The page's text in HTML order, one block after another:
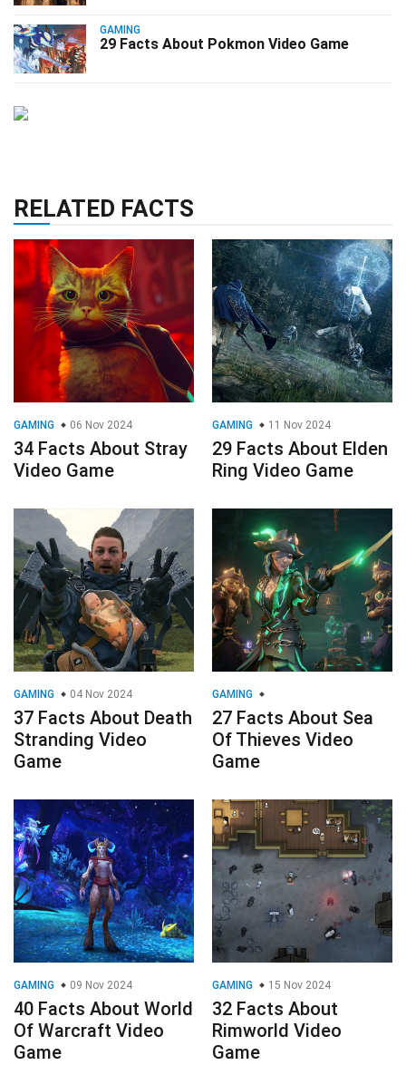
GAMING
29 Facts About Pokmon Video Game
RELATED FACTS
GAMING 06 Nov 2024
34 Facts About Stray
Video Game
GAMING 11 Nov 2024
29 Facts About Elden
Ring Video Game
GAMING 04 Nov 2024
37 Facts About Death
Stranding Video
Game
GAMING
27 Facts About Sea
Of Thieves Video
Game
GAMING 09 Nov 2024
40 Facts About World
Of Warcraft Video
Game
GAMING 15 Nov 2024
32 Facts About
Rimworld Video
Game